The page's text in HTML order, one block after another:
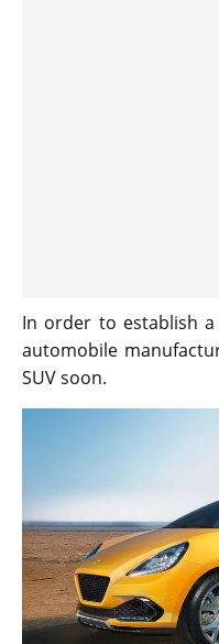
In order to establish
automobile
SUV soon.